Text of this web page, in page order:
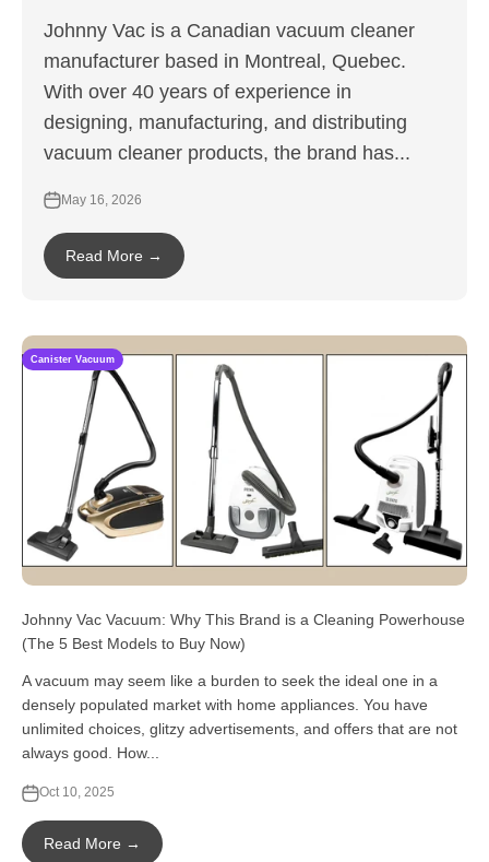
Johnny Vac is a Canadian vacuum cleaner
manufacturer based in Montreal, Quebec.
With over 40 years of experience in
designing, manufacturing, and distributing
vacuum cleaner products, the brand has...
May 16, 2026
Read More →
Canister Vacuum
Johnny Vac Vacuum: Why This Brand is a Cleaning Powerhouse
(The 5 Best Models to Buy Now)
A vacuum may seem like a burden to seek the ideal one in a
densely populated market with home appliances. You have
unlimited choices, glitzy advertisements, and offers that are not
always good. How...
Oct 10, 2025
Read More →